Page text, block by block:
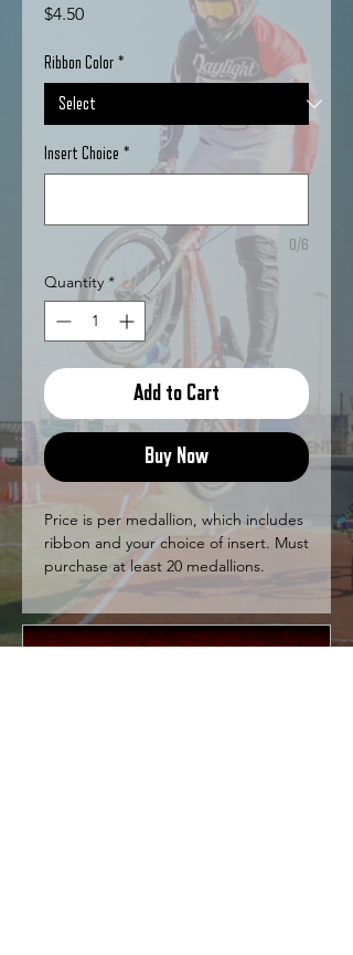
$4.50Price
Ribbon Color *
Insert Choice *
0/6
Quantity *
Add to Cart
Buy Now
Price is per medallion, which includes
ribbon and your choice of insert. Must
purchase at least 20 medallions.